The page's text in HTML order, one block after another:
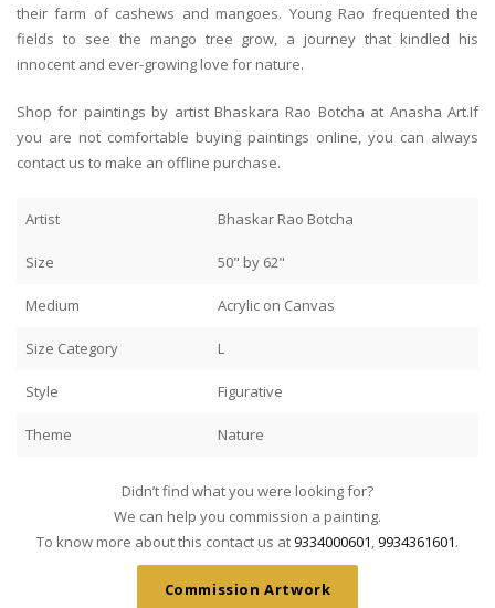
their farm of cashews and mangoes. Young Rao frequented the
fields to see the mango tree grow, a journey that kindled his
innocent and ever-growing love for nature.
Shop for paintings by artist Bhaskara Rao Botcha at Anasha Art.If
you are not comfortable buying paintings online, you can always
contact us to make an offline purchase.
Artist Bhaskar Rao Botcha
Size 50" by 62"
Medium Acrylic on Canvas
Size Category L
Style Figurative
Theme Nature
Didn’t find what you were looking for?
We can help you commission a painting.
To know more about this contact us at9334000601,9934361601.
Commission Artwork